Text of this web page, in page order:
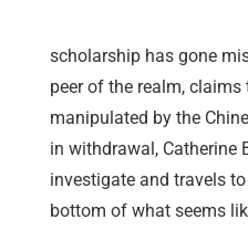
scholarship has gone
peer of the realm, claims
manipulated by the
in withdrawal, Catherine
investigate and travels
bottom of what seems